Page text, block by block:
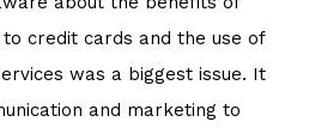
credit cards and the use of
was a biggest issue. It
and marketing to